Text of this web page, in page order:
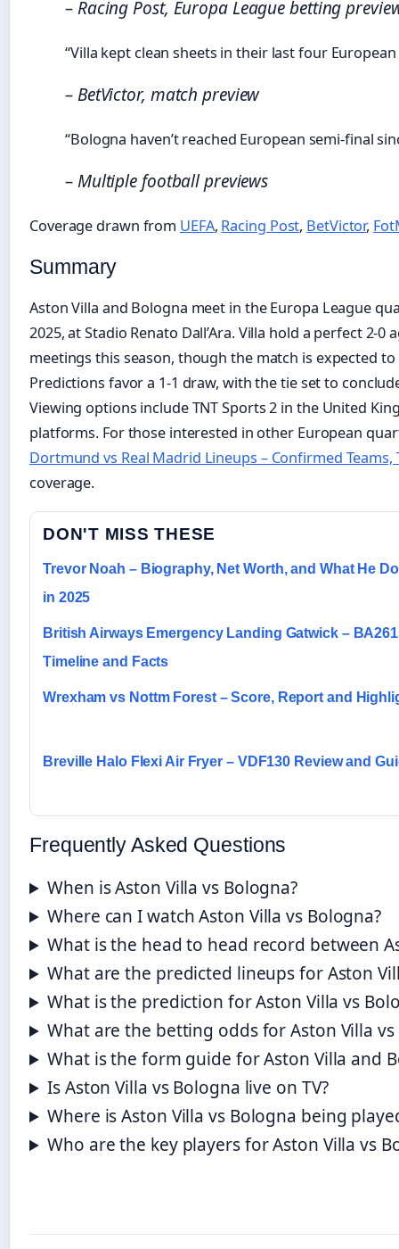
– Racing Post, Europa League betting
“Villa kept clean sheets in their last four
– BetVictor, match preview
“Bologna haven’t reached European semi-final
– Multiple football previews
Coverage drawn from UEFA, Racing Post, BetVictor,
Summary
Aston Villa and Bologna meet in the Europa League
2025, at Stadio Renato Dall’Ara. Villa hold a perfect 2-
meetings this season, though the match is expected
Predictions favor a 1-1 draw, with the tie set to
Viewing options include TNT Sports 2 in the United
platforms. For those interested in other European
Dortmund vs Real Madrid Lineups – Confirmed Teams,
coverage.
DON'T MISS THESE
Trevor Noah – Biography, Net Worth, and What He
in 2025
British Airways Emergency Landing Gatwick –
Timeline and Facts
Wrexham vs Nottm Forest – Score, Report and
Breville Halo Flexi Air Fryer – VDF130 Review and
Frequently Asked Questions
When is Aston Villa vs Bologna?
Where can I watch Aston Villa vs Bologna?
What is the head to head record between
What are the predicted lineups for Aston
What is the prediction for Aston Villa vs
What are the betting odds for Aston Villa vs
What is the form guide for Aston Villa and
Is Aston Villa vs Bologna live on TV?
Where is Aston Villa vs Bologna being
Who are the key players for Aston Villa vs